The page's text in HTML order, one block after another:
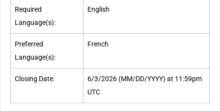
Required
Language(s):
English
Preferred
Language(s):
French
Closing Date:
6/3/2026 (MM/DD/YYYY) at 11:59pm
UTC